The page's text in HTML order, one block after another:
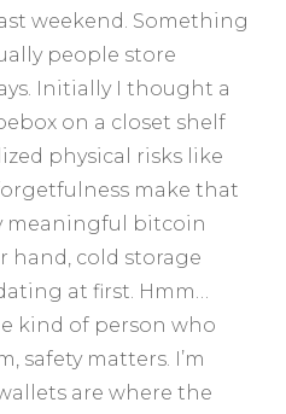
weekend. Something
people store
Initially I thought a
on a closet shelf
physical risks like
make that
meaningful bitcoin
hand, cold storage
at first. Hmm…
kind of person who
safety matters. I’m
are where the